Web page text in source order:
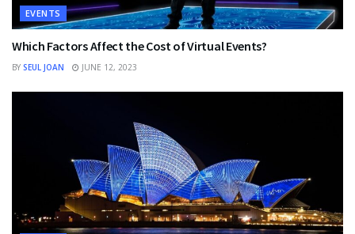
EVENTS
Which Factors Affect the Cost of Virtual Events?
BY SEUL JOAN JUNE 12, 2023